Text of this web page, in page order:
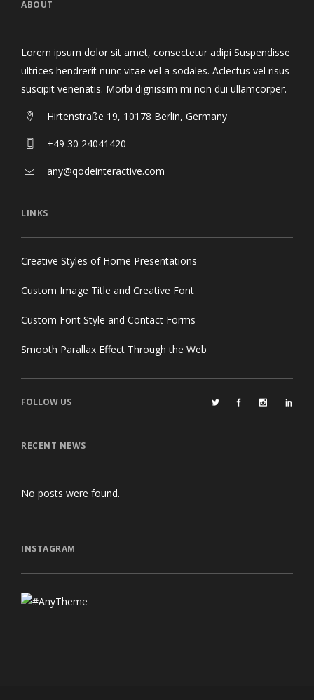
ABOUT
Lorem ipsum dolor sit amet, consectetur adipi Suspendisse
ultrices hendrerit nunc vitae vel a sodales. Aclectus vel risus
suscipit venenatis. Morbi dignissim mi non dui ullamcorper.
Hirtenstraße 19, 10178 Berlin, Germany
+49 30 24041420
any@qodeinteractive.com
LINKS
Creative Styles of Home Presentations
Custom Image Title and Creative Font
Custom Font Style and Contact Forms
Smooth Parallax Effect Through the Web
FOLLOW US
RECENT NEWS
No posts were found.
INSTAGRAM